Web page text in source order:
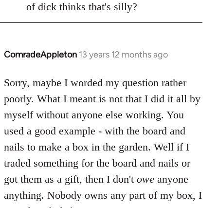
of dick thinks that's silly?
ComradeAppleton 13 years 12 months ago
In
to
Welcome
by
libcom.org
Sorry, maybe I worded my question rather
poorly. What I meant is not that I did it all by
myself without anyone else working. You
used a good example - with the board and
nails to make a box in the garden. Well if I
traded something for the board and nails or
got them as a gift, then I don't owe anyone
anything. Nobody owns any part of my box, I